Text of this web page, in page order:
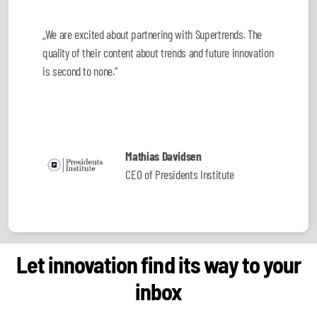
„We are excited about partnering with Supertrends. The
quality of their content about trends and future innovation
is second to none.”
Mathias Davidsen
CEO of Presidents Institute
Let innovation find its way to your
inbox